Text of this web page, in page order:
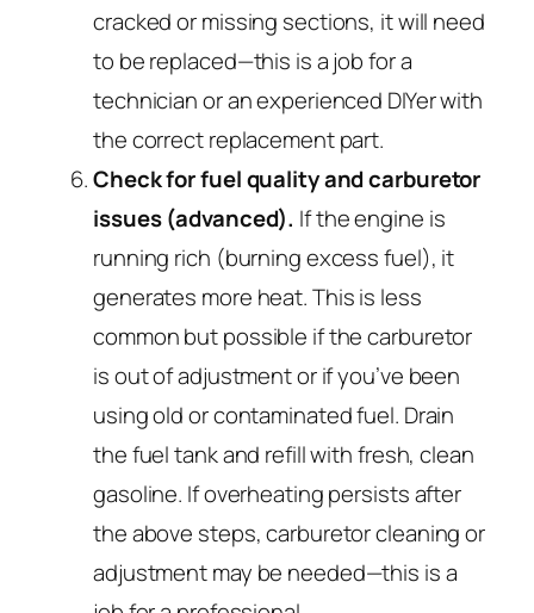
cracked or missing sections, it will need
to be replaced—this is a job for a
technician or an experienced DIYer with
the correct replacement part.
Check for fuel quality and carburetor
issues (advanced). If the engine is
running rich (burning excess fuel), it
generates more heat. This is less
common but possible if the carburetor
is out of adjustment or if you’ve been
using old or contaminated fuel. Drain
the fuel tank and refill with fresh, clean
gasoline. If overheating persists after
the above steps, carburetor cleaning or
adjustment may be needed—this is a